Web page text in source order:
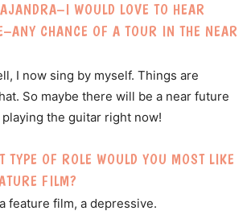
WOULD LOVE TO HEAR
CHANCE OF A TOUR IN THE NEAR
I now sing by myself. Things are
So maybe there will be a near future
playing the guitar right now!
TYPE OF ROLE WOULD YOU MOST LIKE
FILM?
feature film, a depressive.